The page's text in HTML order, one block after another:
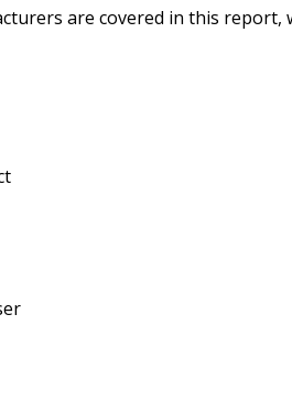
are covered in this report,